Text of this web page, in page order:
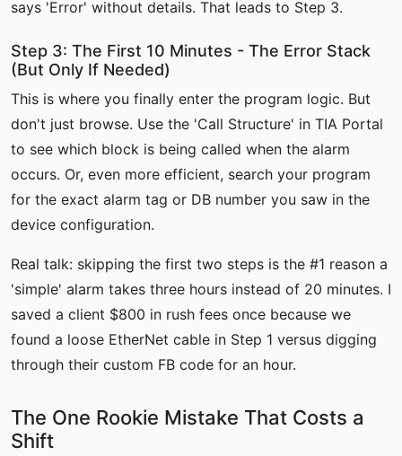
says 'Error' without details. That leads to Step 3.
Step 3: The First 10 Minutes - The Error Stack
(But Only If Needed)
This is where you finally enter the program logic. But
don't just browse. Use the 'Call Structure' in TIA Portal
to see which block is being called when the alarm
occurs. Or, even more efficient, search your program
for the exact alarm tag or DB number you saw in the
device configuration.
Real talk: skipping the first two steps is the #1 reason a
'simple' alarm takes three hours instead of 20 minutes. I
saved a client $800 in rush fees once because we
found a loose EtherNet cable in Step 1 versus digging
through their custom FB code for an hour.
The One Rookie Mistake That Costs a
Shift